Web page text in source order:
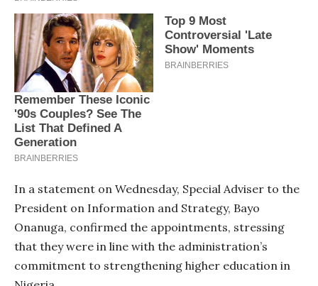
In a statement on Wednesday, Special Adviser to the
President on Information and Strategy, Bayo
Onanuga, confirmed the appointments, stressing
that they were in line with the administration’s
commitment to strengthening higher education in